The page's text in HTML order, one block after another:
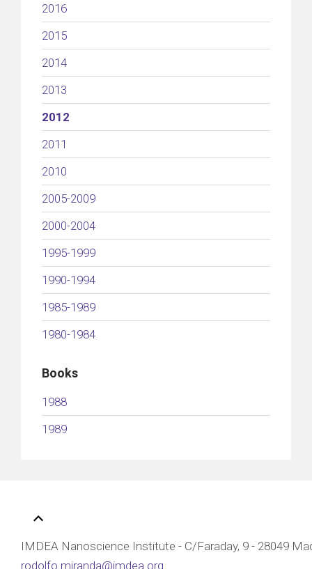
2016
2015
2014
2013
2012
2011
2010
2005-2009
2000-2004
1995-1999
1990-1994
1985-1989
1980-1984
Books
1988
1989
IMDEA Nanoscience Institute - C/Faraday, 9 - 28049
rodolfo.miranda@imdea.org